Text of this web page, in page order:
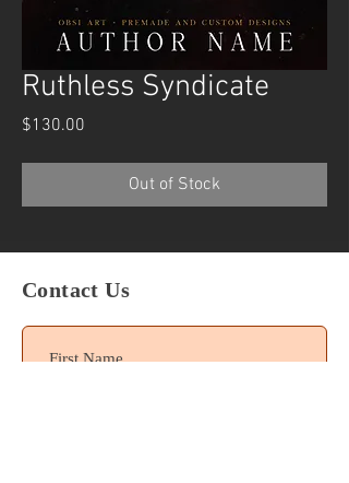
Ruthless Syndicate
$130.00
Out of Stock
Contact Us